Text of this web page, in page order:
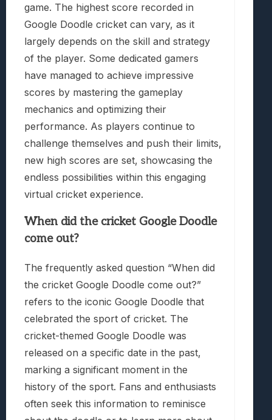
game. The highest score recorded in
Google Doodle cricket can vary, as it
largely depends on the skill and strategy
of the player. Some dedicated gamers
have managed to achieve impressive
scores by mastering the gameplay
mechanics and optimizing their
performance. As players continue to
challenge themselves and push their limits,
new high scores are set, showcasing the
endless possibilities within this engaging
virtual cricket experience.
When did the cricket Google Doodle
come out?
The frequently asked question “When did
the cricket Google Doodle come out?”
refers to the iconic Google Doodle that
celebrated the sport of cricket. The
cricket-themed Google Doodle was
released on a specific date in the past,
marking a significant moment in the
history of the sport. Fans and enthusiasts
often seek this information to reminisce